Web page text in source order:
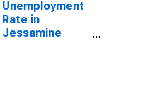
Unemployment
Rate in
Jessamine